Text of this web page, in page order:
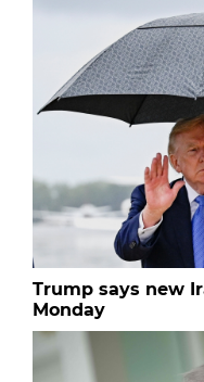
Trump says new
Monday